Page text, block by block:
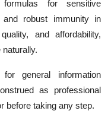
formulas for sensitive
robust immunity in
and affordability,
general information
as professional
before taking any step.